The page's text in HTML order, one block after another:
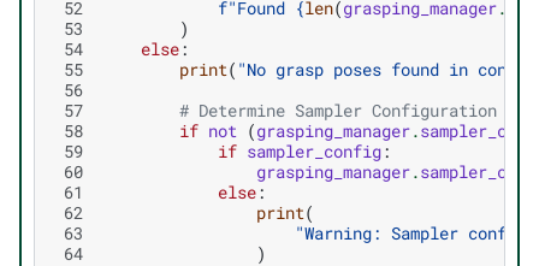
52
f"Found {len(grasping_manager.
53
)
54
else:
55
print( "No grasp poses found in
56
57
# Determine Sampler Configuration
58
if not (grasping_manager.
59
if sampler_config:
60
grasping_manager.
61
else:
62
print(
63
"Warning: Sampler
64
)